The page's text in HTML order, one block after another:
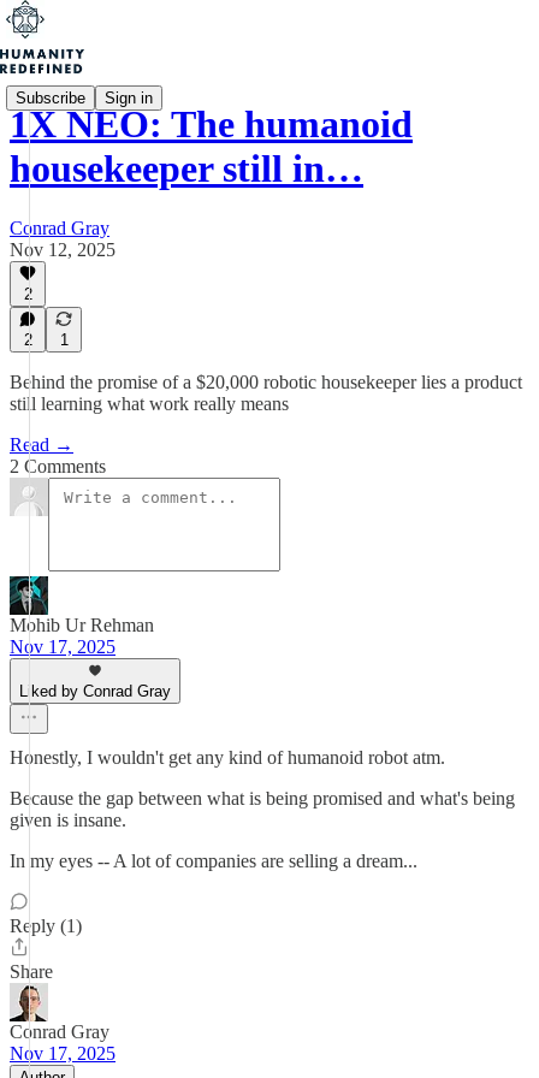
Subscribe Sign in
1X NEO: The humanoid
housekeeper still in…
Conrad Gray
Nov 12, 2025
2
2 1
Behind the promise of a $20,000 robotic housekeeper lies a product
still learning what work really means
Read →
2 Comments
Mohib Ur Rehman
Nov 17, 2025
Liked by Conrad Gray
Honestly, I wouldn't get any kind of humanoid robot atm.
Because the gap between what is being promised and what's being
given is insane.
In my eyes -- A lot of companies are selling a dream...
Reply (1)
Share
Conrad Gray
Nov 17, 2025